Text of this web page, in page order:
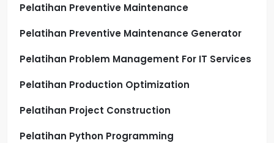
Pelatihan Preventive Maintenance
Pelatihan Preventive Maintenance Generator
Pelatihan Problem Management For IT Services
Pelatihan Production Optimization
Pelatihan Project Construction
Pelatihan Python Programming